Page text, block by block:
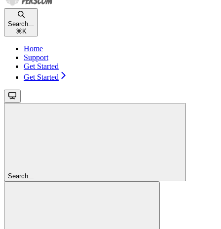
Search...
⌘ K
Home
Support
Get Started
Get Started
Search...